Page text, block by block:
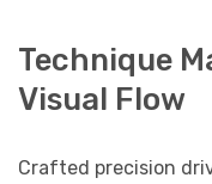
Technique
Visual Flow
Crafted precision